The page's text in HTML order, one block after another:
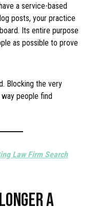
a service-based
posts, your practice
Its entire purpose
as possible to prove
Blocking the very
people find
Law Firm Search
A